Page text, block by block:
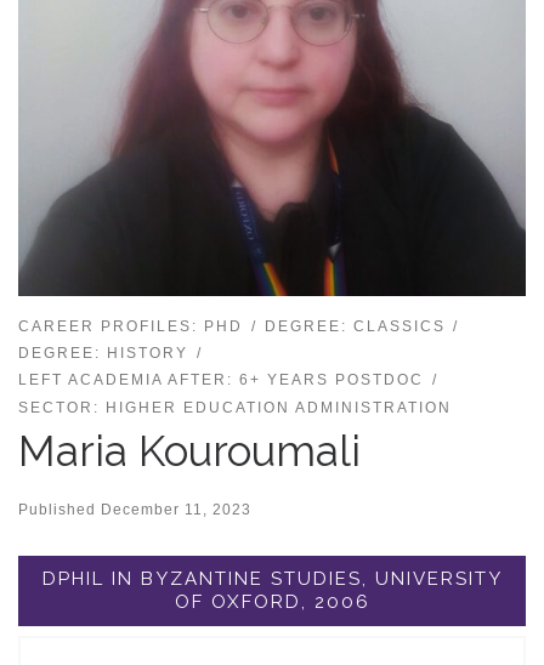
CAREER PROFILES: PHD
DEGREE: CLASSICS
DEGREE: HISTORY
LEFT ACADEMIA AFTER: 6+ YEARS POSTDOC
SECTOR: HIGHER EDUCATION ADMINISTRATION
Maria Kouroumali
Published December 11, 2023
DPHIL IN BYZANTINE STUDIES, UNIVERSITY
OF OXFORD, 2006